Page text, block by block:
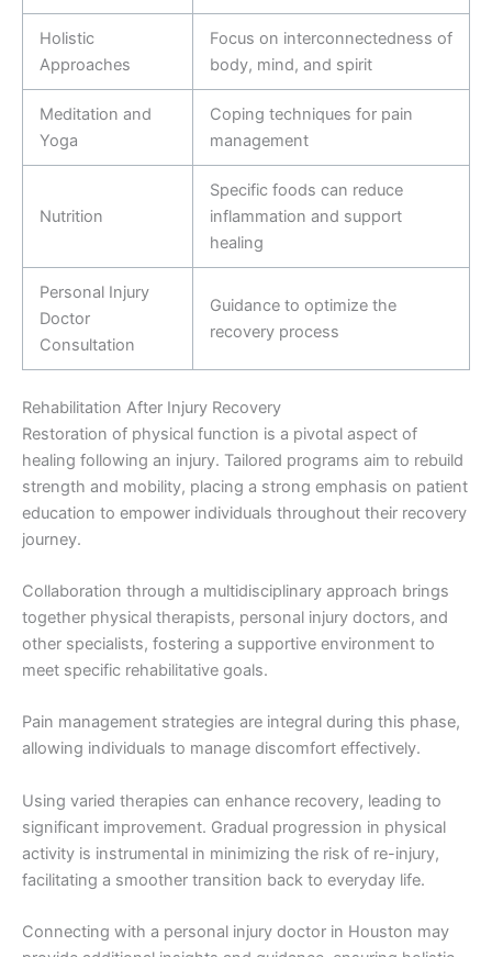
Holistic
Approaches
Focus on interconnectedness of
body, mind, and spirit
Meditation and
Yoga
Coping techniques for pain
management
Nutrition
Specific foods can reduce
inflammation and support
healing
Personal Injury
Doctor
Consultation
Guidance to optimize the
recovery process
Rehabilitation After Injury Recovery
Restoration of physical function is a pivotal aspect of
healing following an injury. Tailored programs aim to rebuild
strength and mobility, placing a strong emphasis on patient
education to empower individuals throughout their recovery
journey.
Collaboration through a multidisciplinary approach brings
together physical therapists, personal injury doctors, and
other specialists, fostering a supportive environment to
meet specific rehabilitative goals.
Pain management strategies are integral during this phase,
allowing individuals to manage discomfort effectively.
Using varied therapies can enhance recovery, leading to
significant improvement. Gradual progression in physical
activity is instrumental in minimizing the risk of re-injury,
facilitating a smoother transition back to everyday life.
Connecting with a personal injury doctor in Houston may